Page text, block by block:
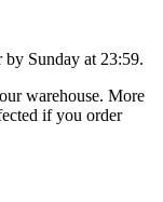
by Sunday at 23:59.
warehouse. More
if you order